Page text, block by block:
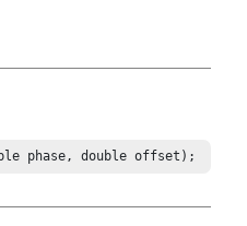
phase, double offset);